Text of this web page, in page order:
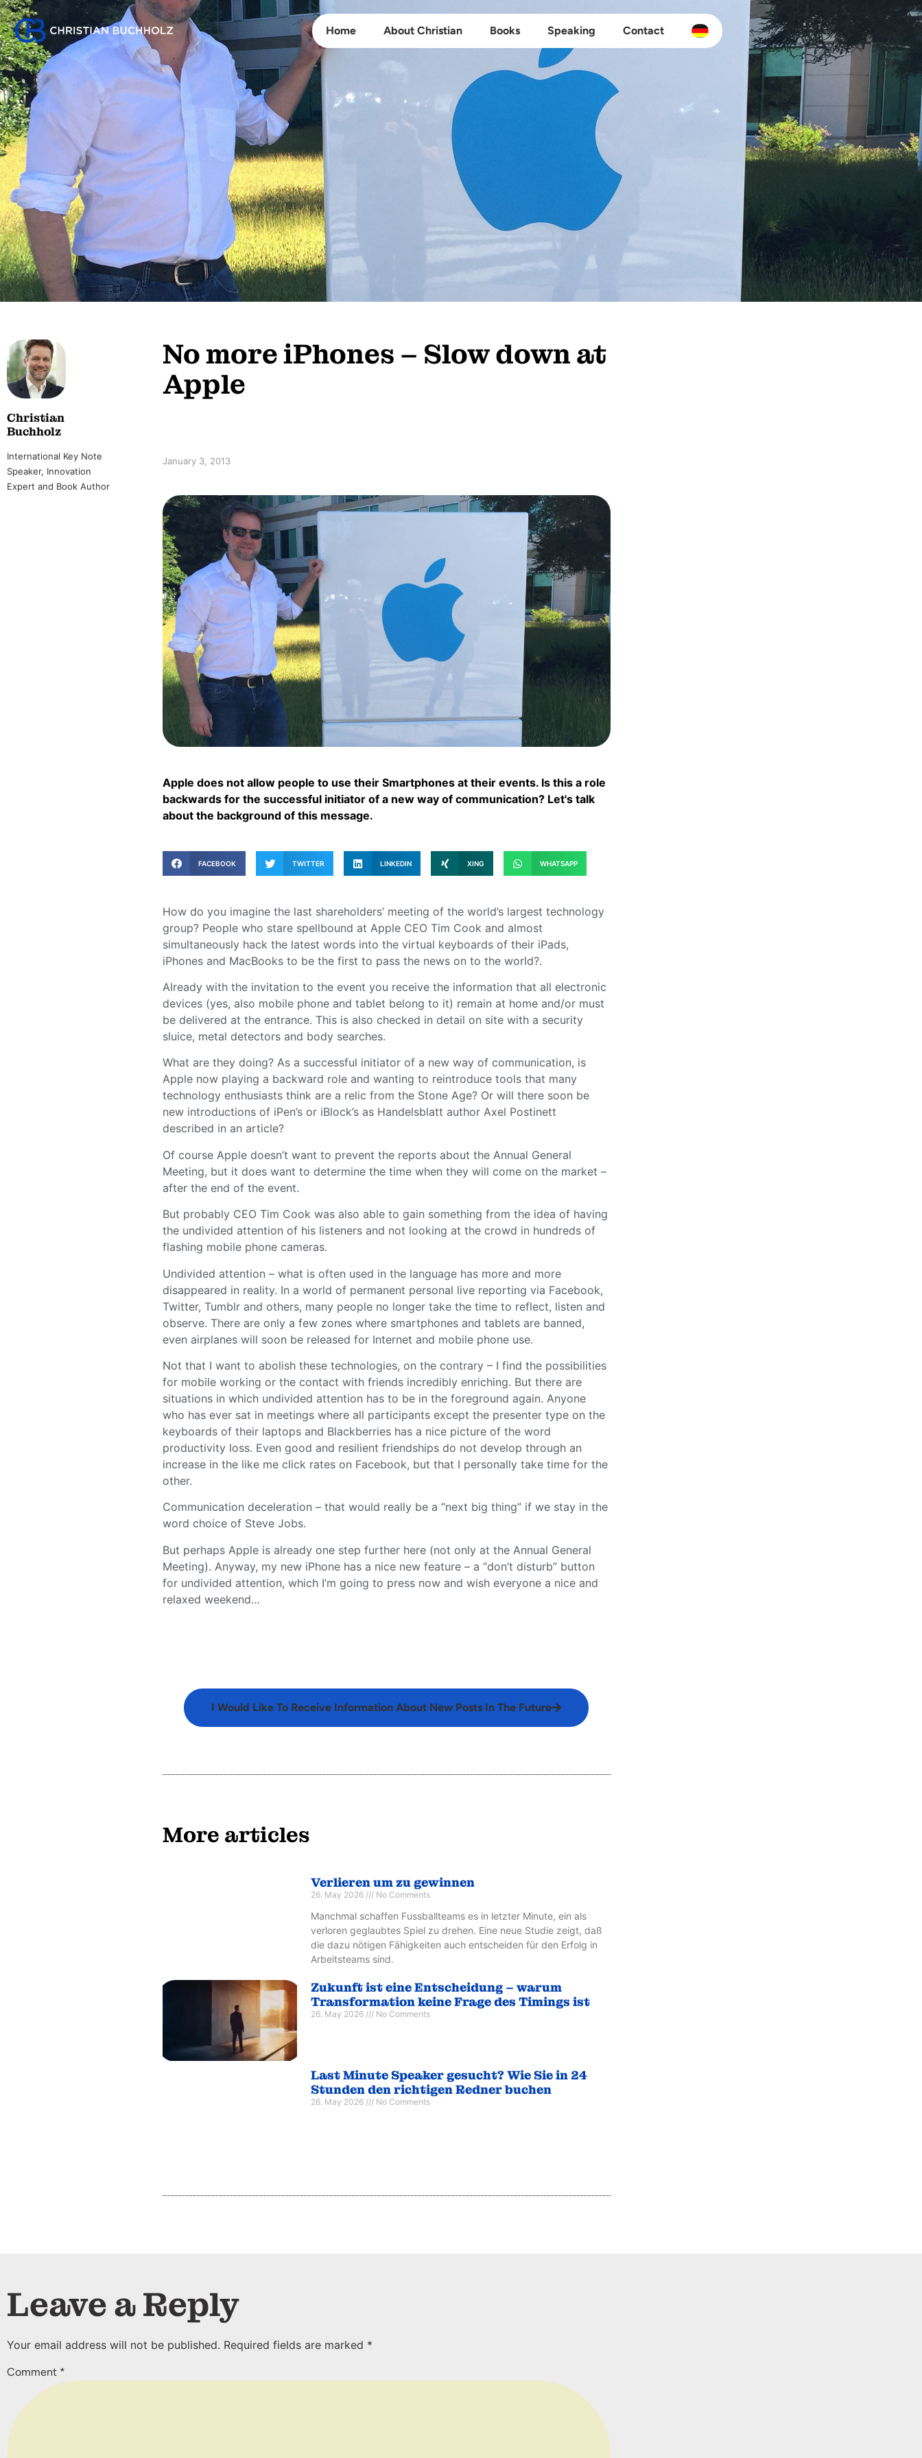
Home About Christian Books Speaking Contact
Christian
Buchholz
International Key Note
Speaker, Innovation
Expert and Book Author
No more iPhones – Slow down at
Apple
January 3, 2013
Apple does not allow people to use their Smartphones at their events. Is this a role
backwards for the successful initiator of a new way of communication? Let's talk
about the background of this message.
FACEBOOK TWITTER LINKEDIN XING WHATSAPP
How do you imagine the last shareholders’ meeting of the world’s largest technology
group? People who stare spellbound at Apple CEO Tim Cook and almost
simultaneously hack the latest words into the virtual keyboards of their iPads,
iPhones and MacBooks to be the first to pass the news on to the world?.
Already with the invitation to the event you receive the information that all electronic
devices (yes, also mobile phone and tablet belong to it) remain at home and/or must
be delivered at the entrance. This is also checked in detail on site with a security
sluice, metal detectors and body searches.
What are they doing? As a successful initiator of a new way of communication, is
Apple now playing a backward role and wanting to reintroduce tools that many
technology enthusiasts think are a relic from the Stone Age? Or will there soon be
new introductions of iPen’s or iBlock’s as Handelsblatt author Axel Postinett
described in an article?
Of course Apple doesn’t want to prevent the reports about the Annual General
Meeting, but it does want to determine the time when they will come on the market –
after the end of the event.
But probably CEO Tim Cook was also able to gain something from the idea of having
the undivided attention of his listeners and not looking at the crowd in hundreds of
flashing mobile phone cameras.
Undivided attention – what is often used in the language has more and more
disappeared in reality. In a world of permanent personal live reporting via Facebook,
Twitter, Tumblr and others, many people no longer take the time to reflect, listen and
observe. There are only a few zones where smartphones and tablets are banned,
even airplanes will soon be released for Internet and mobile phone use.
Not that I want to abolish these technologies, on the contrary – I find the possibilities
for mobile working or the contact with friends incredibly enriching. But there are
situations in which undivided attention has to be in the foreground again. Anyone
who has ever sat in meetings where all participants except the presenter type on the
keyboards of their laptops and Blackberries has a nice picture of the word
productivity loss. Even good and resilient friendships do not develop through an
increase in the like me click rates on Facebook, but that I personally take time for the
other.
Communication deceleration – that would really be a “next big thing” if we stay in the
word choice of Steve Jobs.
But perhaps Apple is already one step further here (not only at the Annual General
Meeting). Anyway, my new iPhone has a nice new feature – a “don’t disturb” button
for undivided attention, which I’m going to press now and wish everyone a nice and
relaxed weekend…
I Would Like To Receive Information About New Posts In The Future
More articles
Verlieren um zu gewinnen
26. May 2026 No Comments
Manchmal schaffen Fussballteams es in letzter Minute, ein als
verloren geglaubtes Spiel zu drehen. Eine neue Studie zeigt, daß
die dazu nötigen Fähigkeiten auch entscheiden für den Erfolg in
Arbeitsteams sind.
Zukunft ist eine Entscheidung – warum
Transformation keine Frage des Timings ist
26. May 2026 No Comments
Last Minute Speaker gesucht? Wie Sie in 24
Stunden den richtigen Redner buchen
26. May 2026 No Comments
Leave a Reply
Your email address will not be published. Required fields are marked *
Comment *